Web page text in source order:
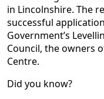
in Lincolnshire. The
successful
Government’s
Council, the owners
Centre.
Did you know?